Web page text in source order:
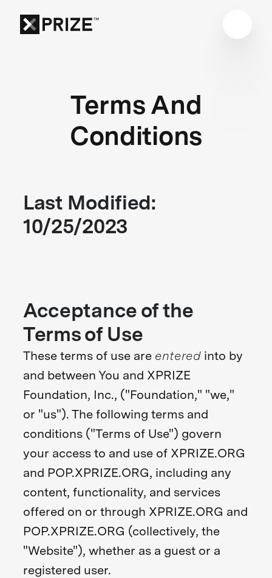
Terms And
Conditions
Last Modified:
10/25/2023
Acceptance of the
Terms of Use
These terms of use are entered into by
and between You and XPRIZE
Foundation, Inc., ("Foundation," "we,"
or "us"). The following terms and
conditions ("Terms of Use") govern
your access to and use of XPRIZE.ORG
and POP.XPRIZE.ORG, including any
content, functionality, and services
offered on or through XPRIZE.ORG and
POP.XPRIZE.ORG (collectively, the
"Website"), whether as a guest or a
registered user.